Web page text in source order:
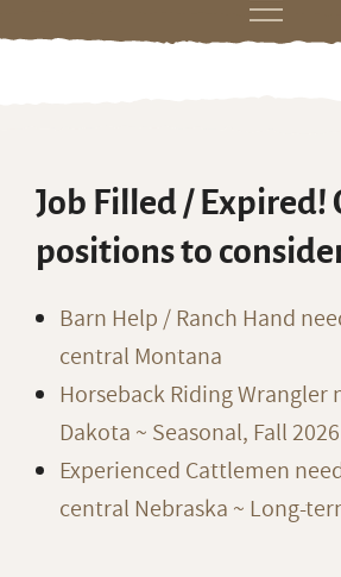
Skip
Job Filled / Expired!
positions to
Barn Help / Ranch Hand
central Montana
Horseback Riding Wrangler
Dakota ~ Seasonal, Fall 2026
Experienced Cattlemen
central Nebraska ~ Long-